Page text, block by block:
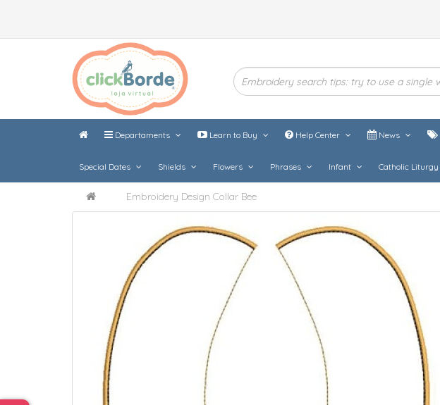
Departaments Learn to Buy Help Center News
Special Dates Shields Flowers Phrases Infant Catholic Liturgy
Embroidery Design Collar Bee